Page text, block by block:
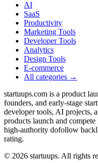
AI
SaaS
Productivity
Marketing Tools
Developer Tools
Analytics
Design Tools
E-commerce
All categories →
startuups.com is a product
founders, and early-stage
developer tools, AI projects,
products launch and
high-authority dofollow
rating.
© 2026 startuups. All rights